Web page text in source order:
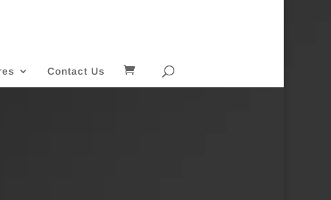
Contact Us